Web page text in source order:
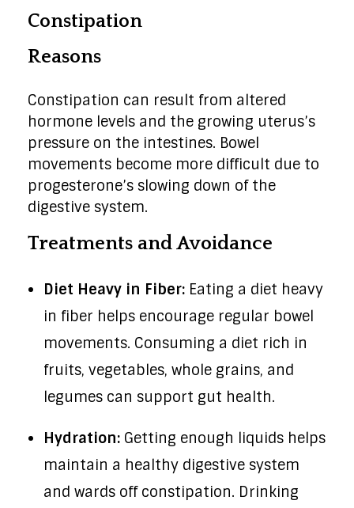
Constipation
Reasons
Constipation can result from altered
hormone levels and the growing uterus’s
pressure on the intestines. Bowel
movements become more difficult due to
progesterone’s slowing down of the
digestive system.
Treatments and Avoidance
Diet Heavy in Fiber: Eating a diet heavy
in fiber helps encourage regular bowel
movements. Consuming a diet rich in
fruits, vegetables, whole grains, and
legumes can support gut health.
Hydration: Getting enough liquids helps
maintain a healthy digestive system
and wards off constipation. Drinking